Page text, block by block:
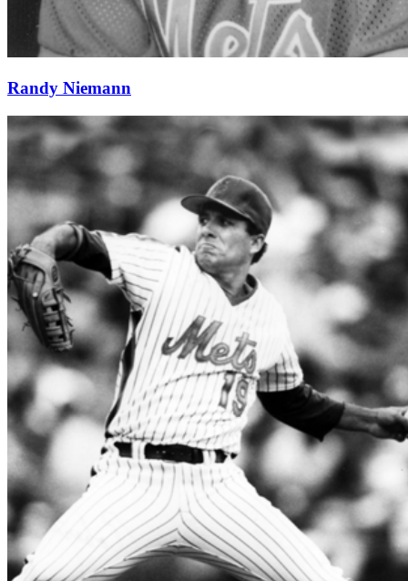
Randy Niemann